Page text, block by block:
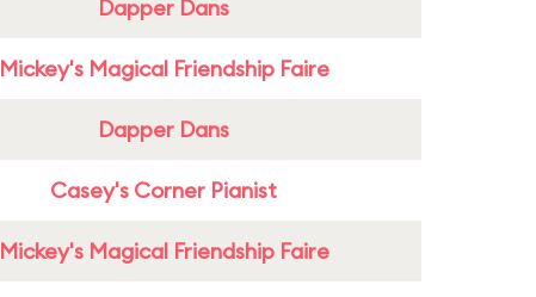
Dapper Dans
Mickey's Magical Friendship Faire
Dapper Dans
Casey's Corner Pianist
Mickey's Magical Friendship Faire